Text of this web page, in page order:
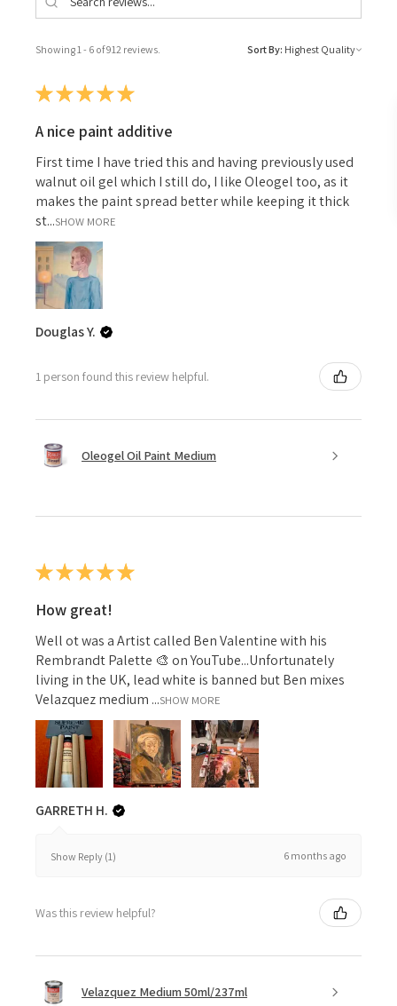
Showing 1 - 6 of 912 reviews. Sort By:
★★★★★
A nice paint additive
First time I have tried this and having previously used
walnut oil gel which I still do, I like Oleogel too, as it
makes the paint spread better while keeping it thick
st...SHOW MORE
Douglas Y.
1 person found this review helpful.
Oleogel Oil Paint Medium
★★★★★
How great!
Well ot was a Artist called Ben Valentine with his
Rembrandt Palette 🎨 on YouTube...Unfortunately
living in the UK, lead white is banned but Ben mixes
Velazquez medium ...SHOW MORE
GARRETH H.
Show Reply (1) 6 months ago
Was this review helpful?
Velazquez Medium 50ml/237ml